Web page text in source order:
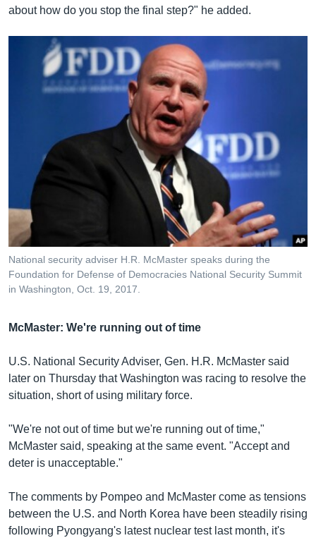
about how do you stop the final step?" he added.
National security adviser H.R. McMaster speaks during the
Foundation for Defense of Democracies National Security Summit
in Washington, Oct. 19, 2017.
McMaster: We're running out of time
U.S. National Security Adviser, Gen. H.R. McMaster said
later on Thursday that Washington was racing to resolve the
situation, short of using military force.
"We're not out of time but we're running out of time,"
McMaster said, speaking at the same event. "Accept and
deter is unacceptable."
The comments by Pompeo and McMaster come as tensions
between the U.S. and North Korea have been steadily rising
following Pyongyang's latest nuclear test last month, it's